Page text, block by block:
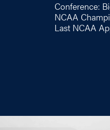
Conference:
NCAA
Last NCAA